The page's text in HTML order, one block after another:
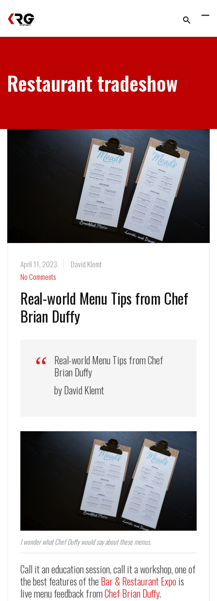
Restaurant tradeshow
April 11, 2023
David Klemt
No Comments
Real-world Menu Tips from Chef
Brian Duffy
Real-world Menu Tips from Chef
Brian Duffy
by David Klemt
I wonder what Chef Duffy would say about these menus.
Call it an education session, call it a workshop, one of
the best features of theBar & Restaurant Expois
live menu feedback fromChef Brian Duffy.